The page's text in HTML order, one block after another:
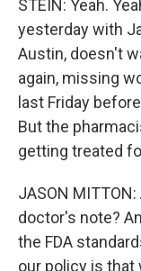
STEIN: Yeah.
yesterday with
Austin, doesn't
again, missing
last Friday
But the
getting treated
JASON
doctor's note?
the FDA
our policy is